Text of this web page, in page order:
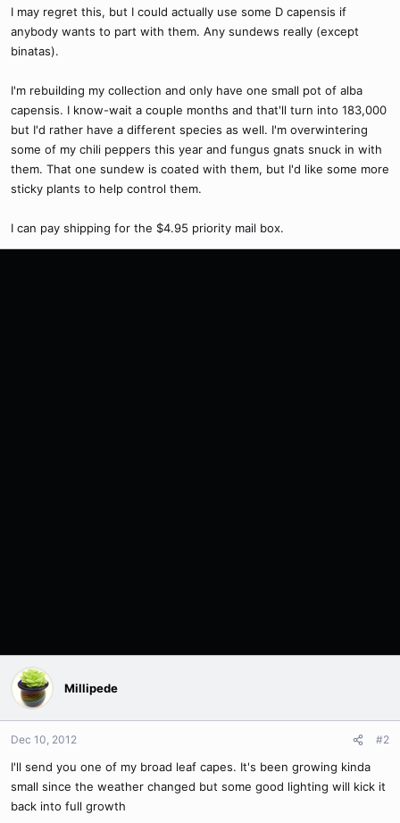
I may regret this, but I could actually use some D capensis if
anybody wants to part with them. Any sundews really (except
binatas).
I'm rebuilding my collection and only have one small pot of alba
capensis. I know-wait a couple months and that'll turn into 183,000
but I'd rather have a different species as well. I'm overwintering
some of my chili peppers this year and fungus gnats snuck in with
them. That one sundew is coated with them, but I'd like some more
sticky plants to help control them.
I can pay shipping for the $4.95 priority mail box.
Millipede
Dec 10, 2012 #2
I'll send you one of my broad leaf capes. It's been growing kinda
small since the weather changed but some good lighting will kick it
back into full growth